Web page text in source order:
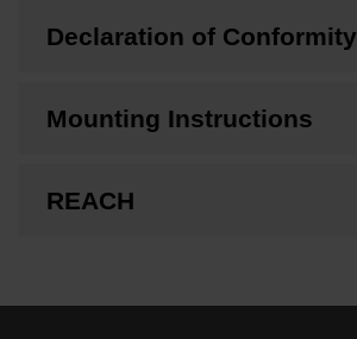
Declaration of Conformity
Mounting Instructions
REACH